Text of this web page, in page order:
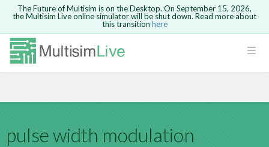
Safari version 15 and newer is not
supported. Please use Chrome.
The Future of Multisim is on the Desktop. On September 15, 2026,
the Multisim Live online simulator will be shut down. Read more about
this transition here
pulse width modulation
Because you are not logged in, you will
not be able to save or copy this circuit.
HTML
Are you sure you want to remove your
comment?This action cannot be undone.
Cancel